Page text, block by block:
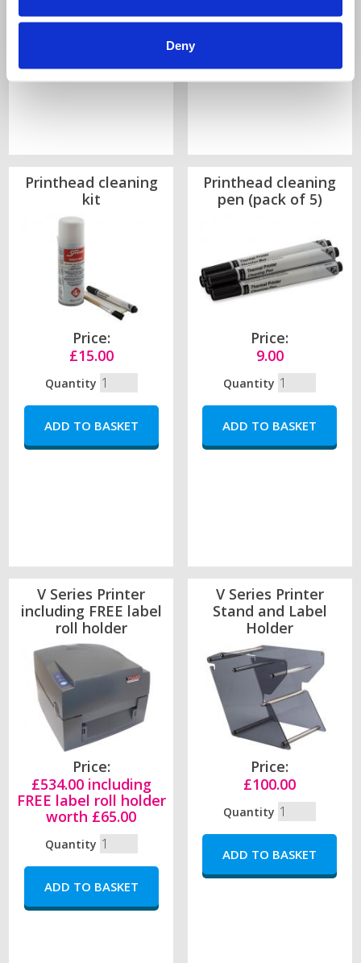
Deny
Printhead cleaning
kit
Price:
£15.00
Quantity
Printhead cleaning
pen (pack of 5)
Price:
9.00
Quantity
V Series Printer
including FREE label
roll holder
Price:
£534.00 including
FREE label roll holder
worth £65.00
Quantity
V Series Printer
Stand and Label
Holder
Price:
£100.00
Quantity